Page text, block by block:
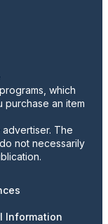
which
purchase an item
The
not necessarily
Information